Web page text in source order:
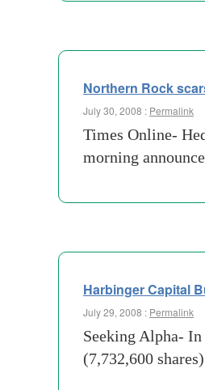
Northern Rock
July 30, 2008 : Permalink
Times Online-
morning
Harbinger Capital
July 29, 2008 : Permalink
Seeking Alpha-
(7,732,600